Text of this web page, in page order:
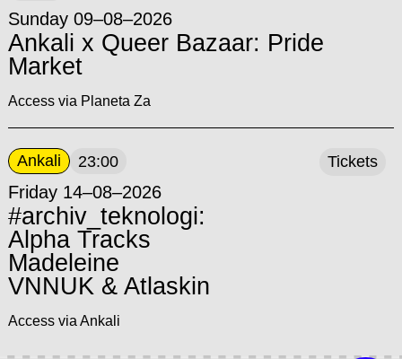
Sunday 09–08–2026
Ankali x Queer Bazaar: Pride
Market
Access via Planeta Za
Ankali 23:00
Friday 14–08–2026
#archiv_teknologi:
Alpha Tracks
Madeleine
VNNUK & Atlaskin
Access via Ankali
Tickets